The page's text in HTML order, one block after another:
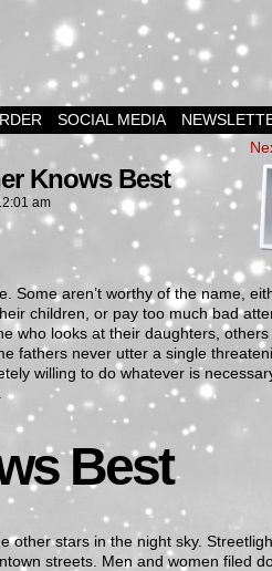
SOCIAL MEDIA
Knows Best
am
Some aren’t worthy of the name,
children, or pay too much bad
who looks at their daughters, others
fathers never utter a single
willing to do whatever is
Best
other stars in the night sky.
streets. Men and women filed